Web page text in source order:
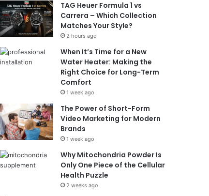
TAG Heuer Formula 1 vs
Carrera – Which Collection
Matches Your Style?
2 hours ago
When It’s Time for a New
Water Heater: Making the
Right Choice for Long-Term
Comfort
1 week ago
The Power of Short-Form
Video Marketing for Modern
Brands
1 week ago
Why Mitochondria Powder Is
Only One Piece of the Cellular
Health Puzzle
2 weeks ago